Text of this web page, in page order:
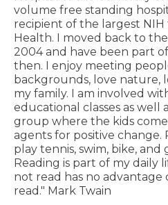
volume free standing
recipient of the largest
Health. I moved back to
2004 and have been part
then. I enjoy meeting
backgrounds, love nature,
my family. I am involved
educational classes as well
group where the kids
agents for positive change.
play tennis, swim, bike, and
Reading is part of my daily
not read has no advantage
read." Mark Twain